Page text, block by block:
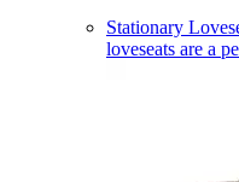
Stationary
loveseats are a